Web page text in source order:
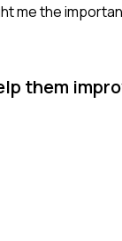
me the
them